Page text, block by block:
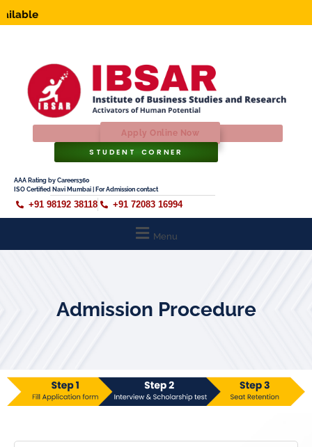
Apply Online Now
STUDENT CORNER
AAA Rating by Careers360
ISO Certified Navi Mumbai | For Admission contact
+91 98192 38118 +91 72083 16994
Menu
Admission Procedure